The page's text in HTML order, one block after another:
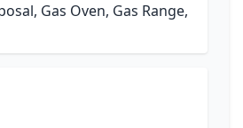
Gas Oven, Gas Range,